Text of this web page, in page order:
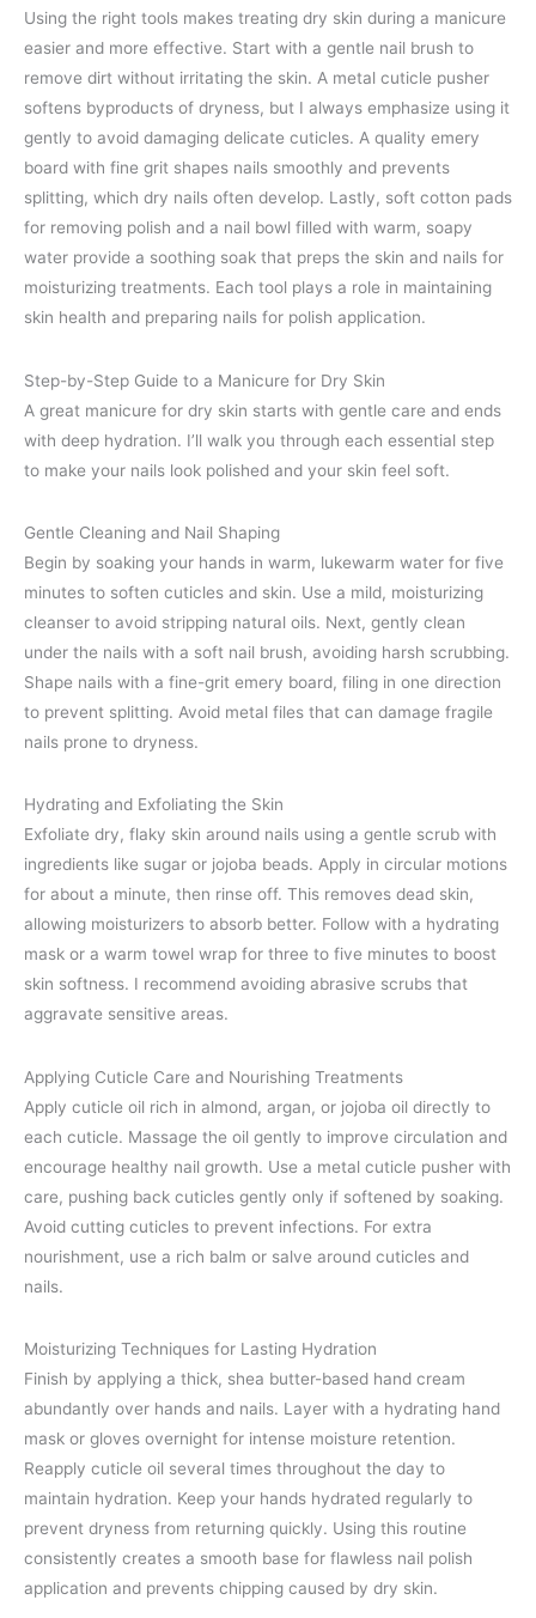
Using the right tools makes treating dry skin during a manicure
easier and more effective. Start with a gentle nail brush to
remove dirt without irritating the skin. A metal cuticle pusher
softens byproducts of dryness, but I always emphasize using it
gently to avoid damaging delicate cuticles. A quality emery
board with fine grit shapes nails smoothly and prevents
splitting, which dry nails often develop. Lastly, soft cotton pads
for removing polish and a nail bowl filled with warm, soapy
water provide a soothing soak that preps the skin and nails for
moisturizing treatments. Each tool plays a role in maintaining
skin health and preparing nails for polish application.
Step-by-Step Guide to a Manicure for Dry Skin
A great manicure for dry skin starts with gentle care and ends
with deep hydration. I’ll walk you through each essential step
to make your nails look polished and your skin feel soft.
Gentle Cleaning and Nail Shaping
Begin by soaking your hands in warm, lukewarm water for five
minutes to soften cuticles and skin. Use a mild, moisturizing
cleanser to avoid stripping natural oils. Next, gently clean
under the nails with a soft nail brush, avoiding harsh scrubbing.
Shape nails with a fine-grit emery board, filing in one direction
to prevent splitting. Avoid metal files that can damage fragile
nails prone to dryness.
Hydrating and Exfoliating the Skin
Exfoliate dry, flaky skin around nails using a gentle scrub with
ingredients like sugar or jojoba beads. Apply in circular motions
for about a minute, then rinse off. This removes dead skin,
allowing moisturizers to absorb better. Follow with a hydrating
mask or a warm towel wrap for three to five minutes to boost
skin softness. I recommend avoiding abrasive scrubs that
aggravate sensitive areas.
Applying Cuticle Care and Nourishing Treatments
Apply cuticle oil rich in almond, argan, or jojoba oil directly to
each cuticle. Massage the oil gently to improve circulation and
encourage healthy nail growth. Use a metal cuticle pusher with
care, pushing back cuticles gently only if softened by soaking.
Avoid cutting cuticles to prevent infections. For extra
nourishment, use a rich balm or salve around cuticles and
nails.
Moisturizing Techniques for Lasting Hydration
Finish by applying a thick, shea butter-based hand cream
abundantly over hands and nails. Layer with a hydrating hand
mask or gloves overnight for intense moisture retention.
Reapply cuticle oil several times throughout the day to
maintain hydration. Keep your hands hydrated regularly to
prevent dryness from returning quickly. Using this routine
consistently creates a smooth base for flawless nail polish
application and prevents chipping caused by dry skin.